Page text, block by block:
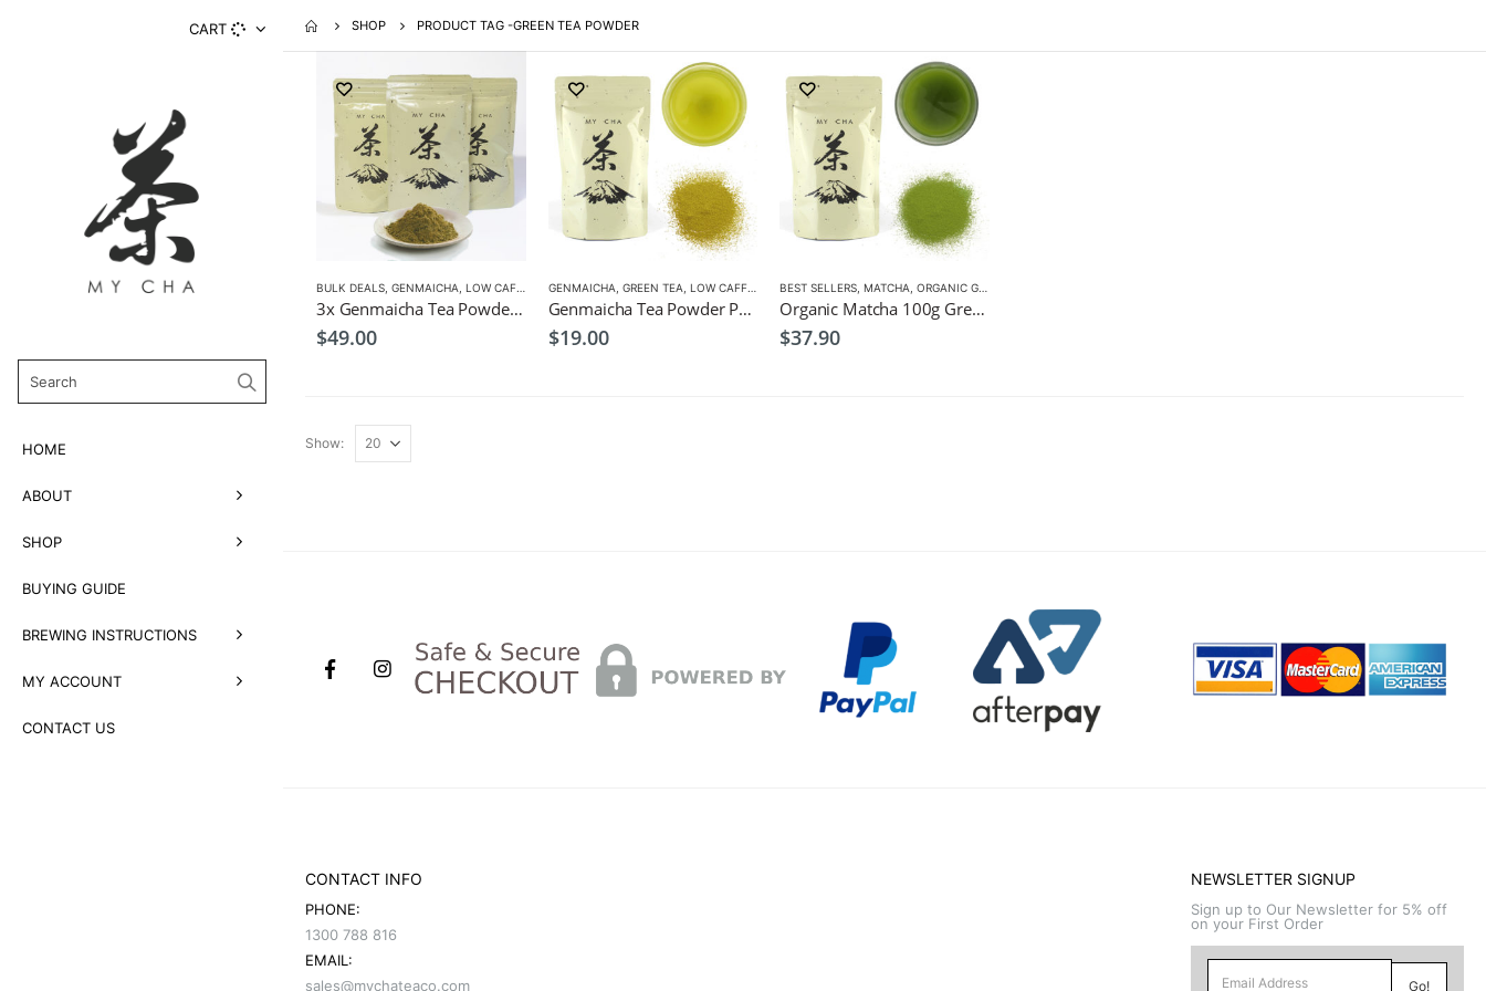
CART
HOME
ABOUT
SHOP
BUYING GUIDE
BREWING INSTRUCTIONS
MY ACCOUNT
CONTACT US
SHOP PRODUCT TAG -GREEN TEA POWDER
BULK DEALS GENMAICHA LOW CAFFEINE
3x Genmaicha Tea Powder Premium 100g $49
$49.00
GENMAICHA GREEN TEA LOW CAFFEINE
Genmaicha Tea Powder Premium 100g $19
$19.00
BEST SELLERS ,MATCHA ,ORGANIC GREEN TEA
Organic Matcha 100g Green Tea $37.9
$37.90
Show:
CONTACT INFO
PHONE:
1300 788 816
EMAIL:
sales@mychateaco.com
NEWSLETTER SIGNUP
Sign up to Our Newsletter for 5% off
on your First Order